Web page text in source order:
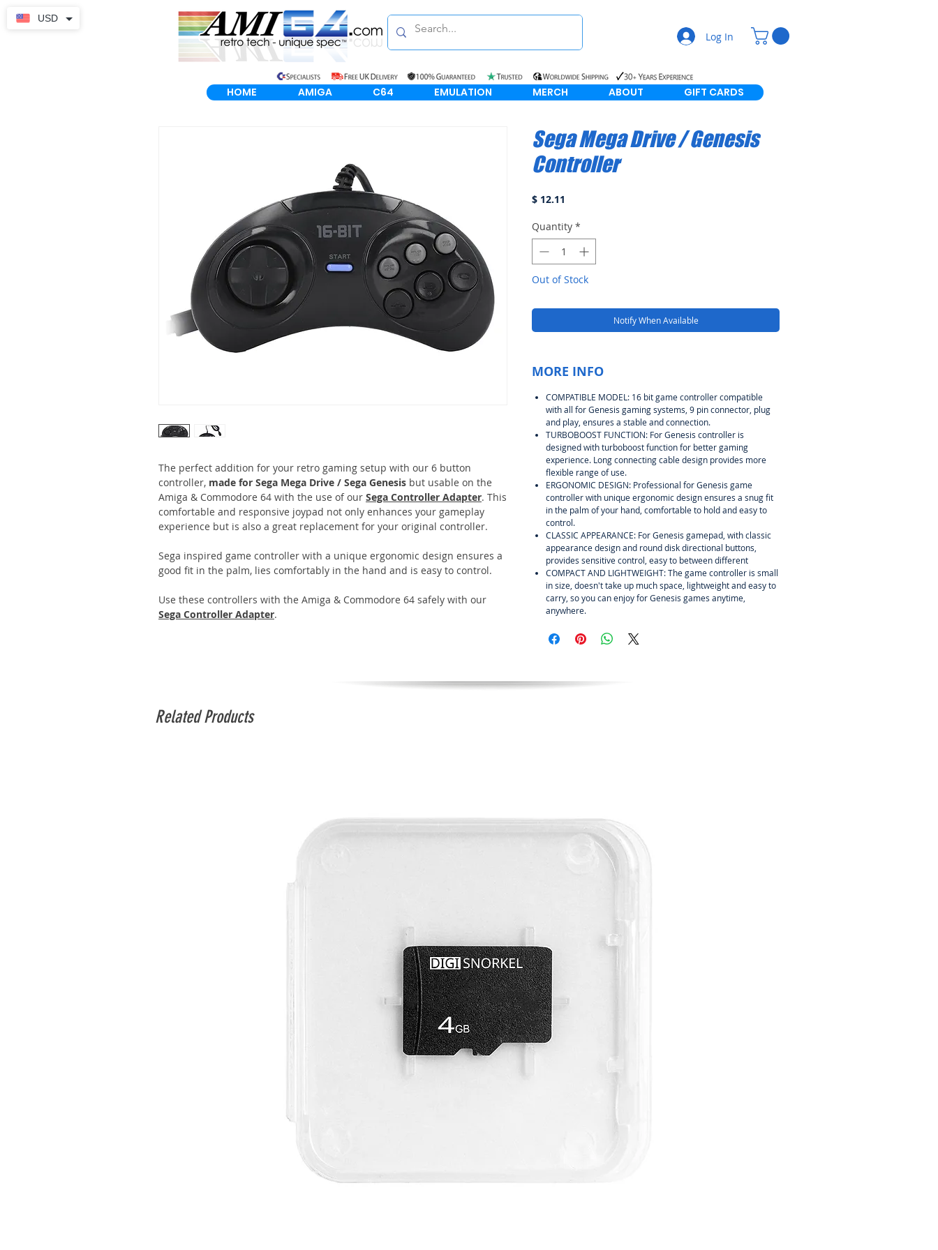
Log In
HOME AMIGA C64 EMULATION MERCH ABOUT GIFT CARDS
The perfect addition for your retro gaming setup with our 6 button
controller, made for Sega Mega Drive / Sega Genesis but usable on the
Amiga & Commodore 64 with the use of our Sega Controller Adapter. This
comfortable and responsive joypad not only enhances your gameplay
experience but is also a great replacement for your original controller.
Sega inspired game controller with a unique ergonomic design ensures a
good fit in the palm, lies comfortably in the hand and is easy to control.
Use these controllers with the Amiga & Commodore 64 safely with our
Sega Controller Adapter.
Sega Mega Drive / Genesis
Controller
$ 12.11
Quantity *
Out of Stock
Notify When Available
MORE INFO
COMPATIBLE MODEL: 16 bit game controller compatible
with all for Genesis gaming systems, 9 pin connector, plug
and play, ensures a stable and connection.
TURBOBOOST FUNCTION: For Genesis controller is
designed with turboboost function for better gaming
experience. Long connecting cable design provides more
flexible range of use.
ERGONOMIC DESIGN: Professional for Genesis game
controller with unique ergonomic design ensures a snug fit
in the palm of your hand, comfortable to hold and easy to
control.
CLASSIC APPEARANCE: For Genesis gamepad, with classic
appearance design and round disk directional buttons,
provides sensitive control, easy to between different
COMPACT AND LIGHTWEIGHT: The game controller is small
in size, doesn't take up much space, lightweight and easy to
carry, so you can enjoy for Genesis games anytime,
anywhere.
Related Products
USD